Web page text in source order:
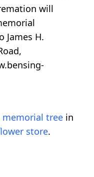
will
James H.
memorial tree in
store.